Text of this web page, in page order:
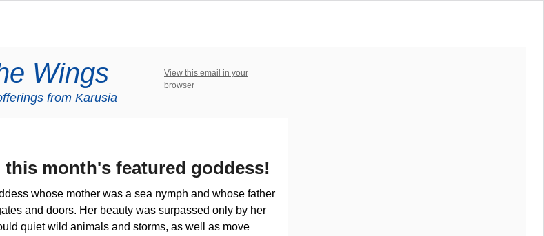
Wings
from Karusia
View this email in your
browser
this month's featured goddess!
whose mother was a sea nymph and whose father
and doors. Her beauty was surpassed only by her
quiet wild animals and storms, as well as move